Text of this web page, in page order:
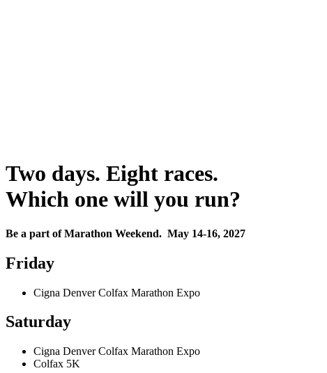
Two days. Eight races.
Which one will you run?
Be a part of Marathon Weekend. May 14-16, 2027
Friday
Cigna Denver Colfax Marathon Expo
Saturday
Cigna Denver Colfax Marathon Expo
Colfax 5K